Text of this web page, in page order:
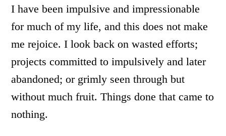
I have been impulsive and impressionable
for much of my life, and this does not make
me rejoice. I look back on wasted efforts;
projects committed to impulsively and later
abandoned; or grimly seen through but
without much fruit. Things done that came to
nothing.